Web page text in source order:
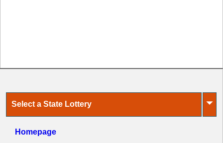
Select a State Lottery ⏷
Homepage